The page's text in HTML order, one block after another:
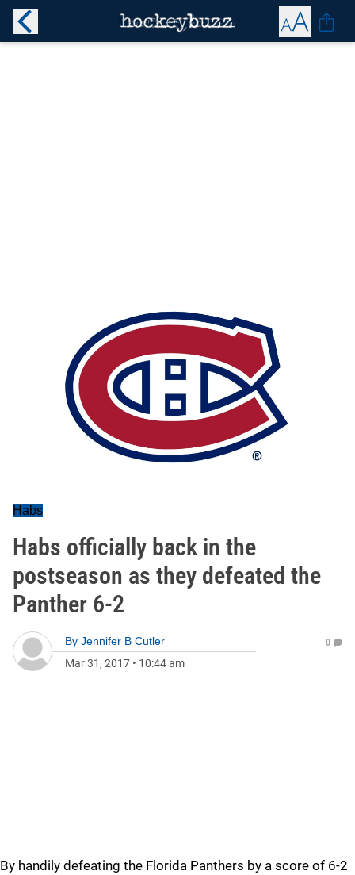
Habs
Habs officially back in the
postseason as they defeated the
Panther 6-2
By Jennifer B Cutler
Mar 31, 2017 • 10:44 am
0
By handily defeating the Florida Panthers by a score of 6-2